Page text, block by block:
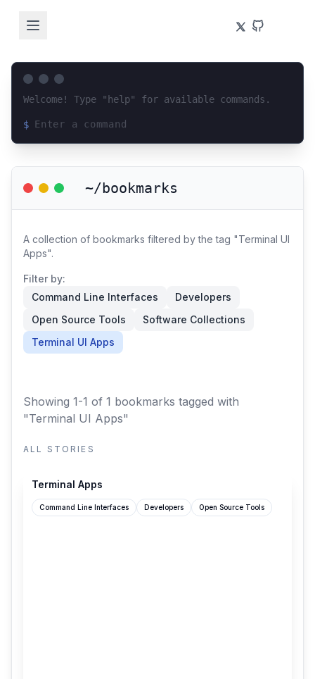
Welcome! Type "help" for available commands.
$
~/bookmarks
A collection of bookmarks filtered by the tag "Terminal UI
Apps".
Filter by:
Command Line Interfaces
Developers
Open Source Tools
Software Collections
Terminal UI Apps
Showing 1-1 of 1 bookmarks tagged with
"Terminal UI Apps"
ALL STORIES
Terminal Apps
Command Line Interfaces Developers Open Source Tools